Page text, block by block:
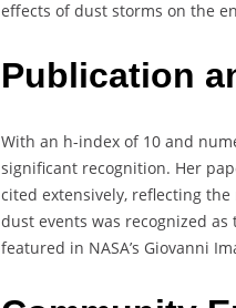
effects of dust storms on the
Publication
With an h-index of 10 and
significant recognition. Her
cited extensively, reflecting
dust events was recognized
featured in NASA’s Giovanni